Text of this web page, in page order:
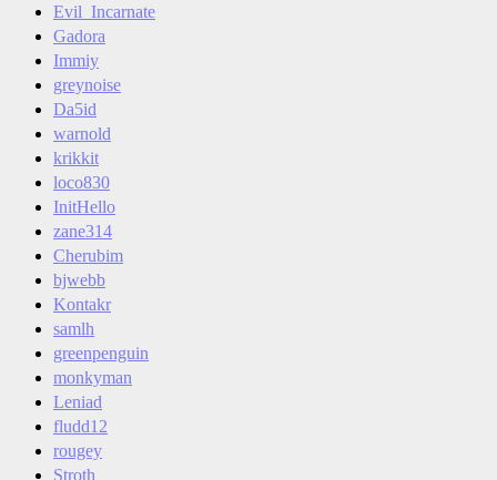
Evil_Incarnate
Gadora
Immiy
greynoise
Da5id
warnold
krikkit
loco830
InitHello
zane314
Cherubim
bjwebb
Kontakr
samlh
greenpenguin
monkyman
Leniad
fludd12
rougey
Stroth